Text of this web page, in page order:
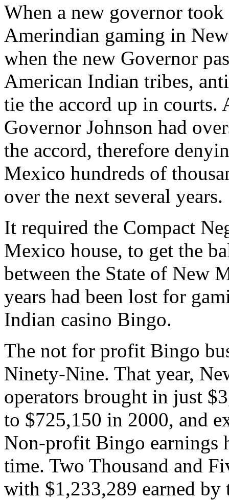
When a new governor
Amerindian gaming in
when the new Governor
American Indian tribes,
tie the accord up in
Governor Johnson had
the accord, therefore
Mexico hundreds of
over the next several years.
It required the Compact
Mexico house, to get the
between the State of New
years had been lost for
Indian casino Bingo.
The not for profit Bingo
Ninety-Nine. That year,
operators brought in just
to $725,150 in 2000, and
Non-profit Bingo earnings
time. Two Thousand and
with $1,233,289 earned by